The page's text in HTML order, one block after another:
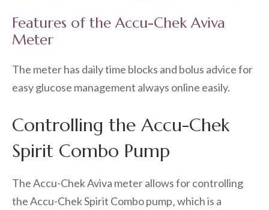
Features of the Accu-Chek Aviva
Meter
The meter has daily time blocks and bolus advice for
easy glucose management always online easily.
Controlling the Accu-Chek
Spirit Combo Pump
The Accu-Chek Aviva meter allows for controlling
the Accu-Chek Spirit Combo pump‚ which is a